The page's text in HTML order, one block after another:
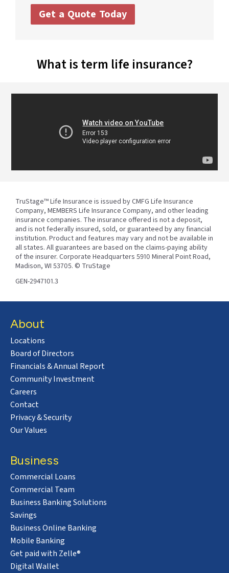
Get a Quote Today
What is term life insurance?
TruStage™ Life Insurance is issued by CMFG Life Insurance
Company, MEMBERS Life Insurance Company, and other leading
insurance companies. The insurance offered is not a deposit,
and is not federally insured, sold, or guaranteed by any financial
institution. Product and features may vary and not be available in
all states. All guarantees are based on the claims-paying ability
of the insurer. Corporate Headquarters 5910 Mineral Point Road,
Madison, WI 53705. © TruStage
GEN-2947101.3
About
Locations
Board of Directors
Financials & Annual Report
Community Investment
Careers
Contact
Privacy & Security
Our Values
Business
Commercial Loans
Commercial Team
Business Banking Solutions
Savings
Business Online Banking
Mobile Banking
Get paid with Zelle®
Digital Wallet